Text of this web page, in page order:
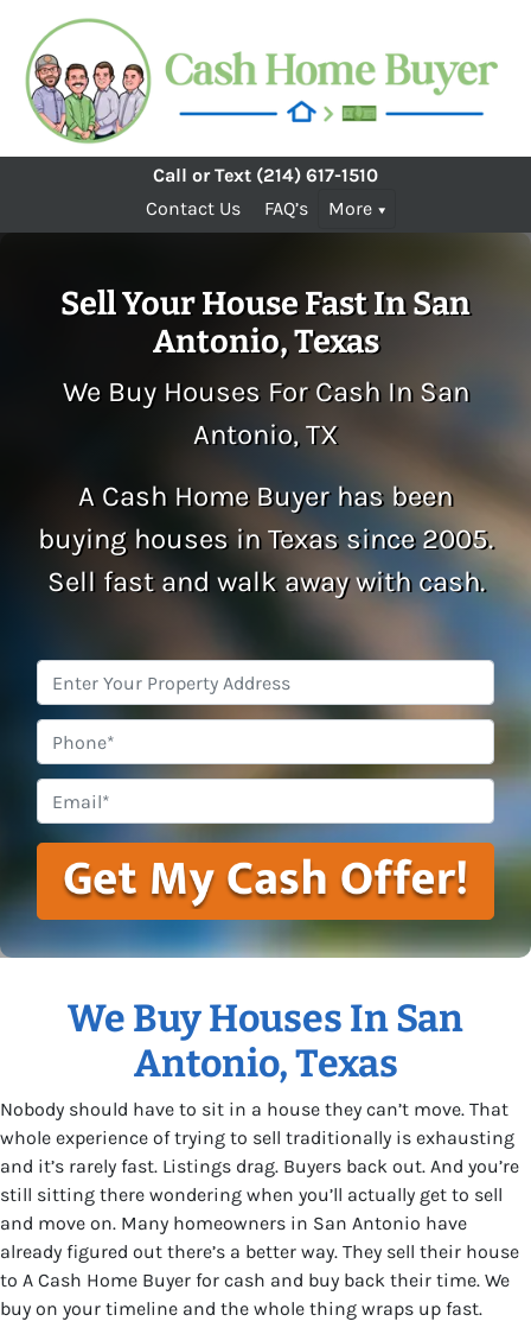
Call or Text (214) 617-1510
Contact Us
FAQ’s More
Sell Your House Fast In San
Antonio, Texas
We Buy Houses For Cash In San
Antonio, TX
A Cash Home Buyer has been
buying houses in Texas since 2005.
Sell fast and walk away with cash.
Address*
We Buy Houses In San
Antonio, Texas
Nobody should have to sit in a house they can’t move. That
whole experience of trying to sell traditionally is exhausting
and it’s rarely fast. Listings drag. Buyers back out. And you’re
still sitting there wondering when you’ll actually get to sell
and move on. Many homeowners in San Antonio have
already figured out there’s a better way. They sell their house
to A Cash Home Buyer for cash and buy back their time. We
buy on your timeline and the whole thing wraps up fast.